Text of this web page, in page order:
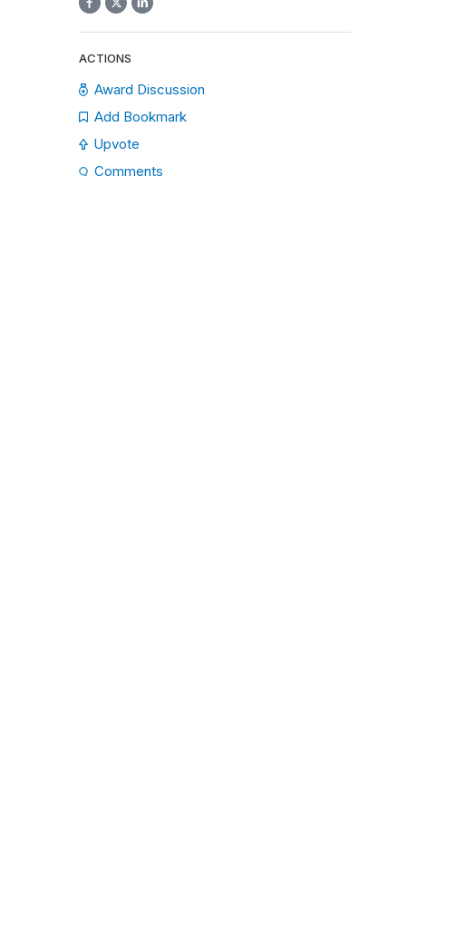
ACTIONS
Award Discussion
Add Bookmark
Upvote
Comments